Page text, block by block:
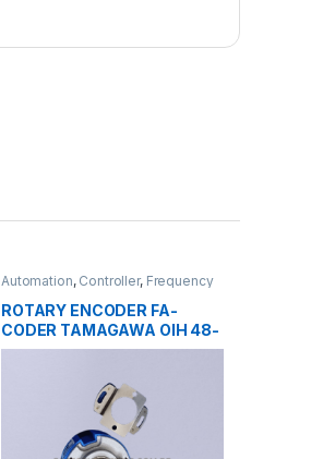
Automation, Controller, Frequency
ROTARY ENCODER FA-
CODER TAMAGAWA OIH 48-
2500P8-L6 5V-215